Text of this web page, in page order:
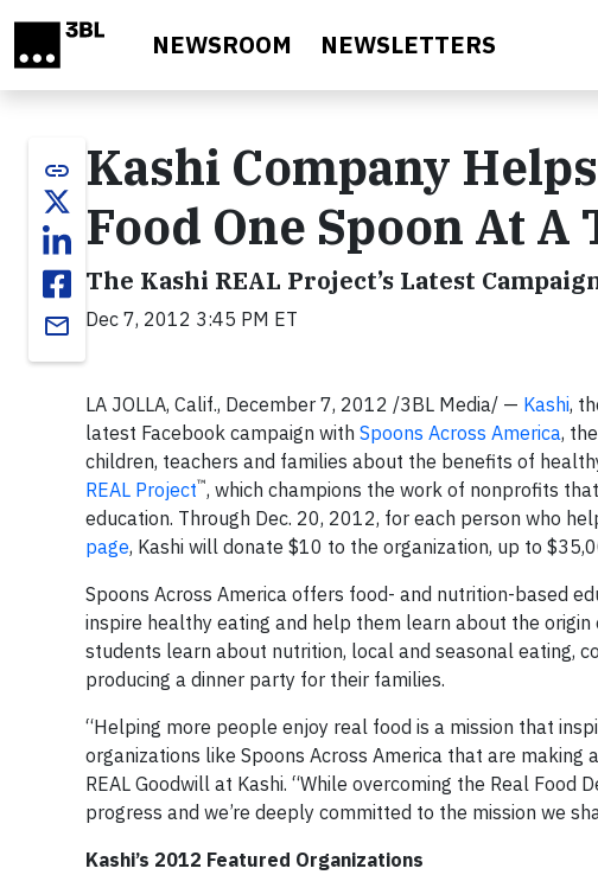
NEWSROOM NEWSLETTERS
link
email
Kashi Company
Food One Spoon At A
The Kashi REAL Project’s Latest
Dec 7, 2012 3:45 PM ET
LA JOLLA, Calif., December 7, 2012 /3BL Media/ — Kashi,
latest Facebook campaign with Spoons Across America,
children, teachers and families about the benefits of
REAL Project™, which champions the work of nonprofits
education. Through Dec. 20, 2012, for each person who
page, Kashi will donate $10 to the organization, up to
Spoons Across America offers food- and nutrition-based
inspire healthy eating and help them learn about the
students learn about nutrition, local and seasonal eating,
producing a dinner party for their families.
“Helping more people enjoy real food is a mission that
organizations like Spoons Across America that are making
REAL Goodwill at Kashi. “While overcoming the Real
progress and we’re deeply committed to the mission we
Kashi’s 2012 Featured Organizations